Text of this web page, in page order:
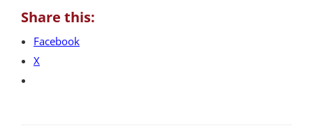
Share this:
Facebook
X